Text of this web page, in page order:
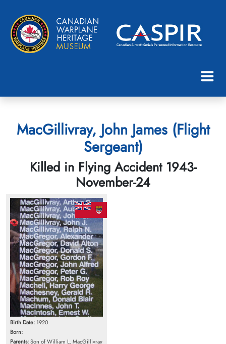
MacGillivray, John James (Flight
Sergeant)
Killed in Flying Accident 1943-
November-24
Birth Date: 1920
Born:
Parents:Son of William L. MacGillivray